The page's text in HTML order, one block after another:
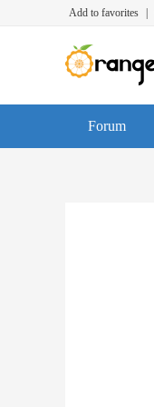
Add to favorites
Forum